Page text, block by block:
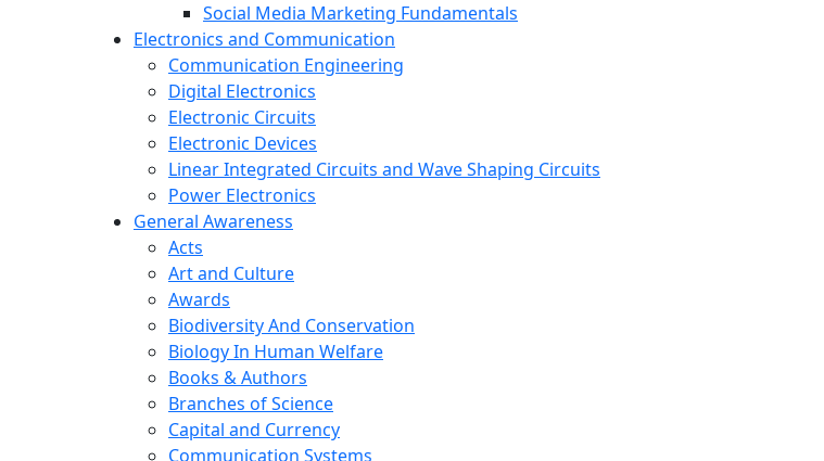
Social Media Marketing Fundamentals
Electronics and Communication
Communication Engineering
Digital Electronics
Electronic Circuits
Electronic Devices
Linear Integrated Circuits and Wave Shaping Circuits
Power Electronics
General Awareness
Acts
Art and Culture
Awards
Biodiversity And Conservation
Biology In Human Welfare
Books & Authors
Branches of Science
Capital and Currency
Communication Systems